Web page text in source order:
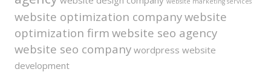
website optimization companywebsite
optimization firm website seo agency
website seo company wordpress website
development